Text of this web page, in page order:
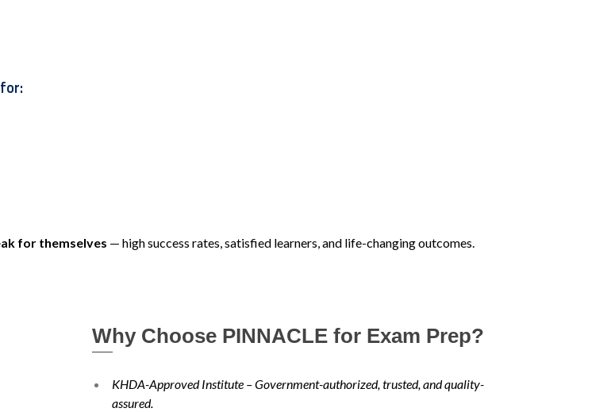
for themselves — high success rates, satisfied learners, and life-changing outcomes.
Why Choose PINNACLE for Exam Prep?
KHDA-Approved Institute – Government-authorized, trusted, and quality-
assured.